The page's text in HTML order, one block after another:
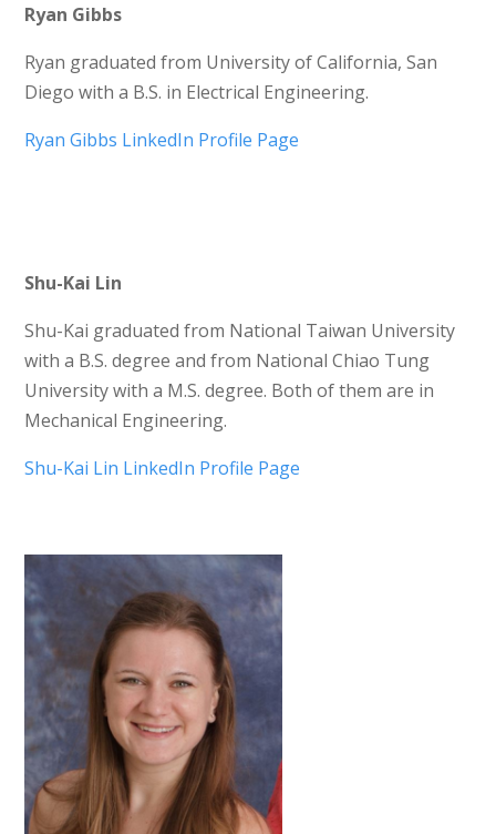
Ryan Gibbs
Ryan graduated from University of California, San
Diego with a B.S. in Electrical Engineering.
Ryan Gibbs LinkedIn Profile Page
Shu-Kai Lin
Shu-Kai graduated from National Taiwan University
with a B.S. degree and from National Chiao Tung
University with a M.S. degree. Both of them are in
Mechanical Engineering.
Shu-Kai Lin LinkedIn Profile Page